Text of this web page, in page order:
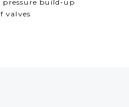
build-up
valves